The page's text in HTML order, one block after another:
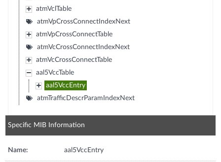
atmVclTable
atmVpCrossConnectIndexNext
atmVpCrossConnectTable
atmVcCrossConnectIndexNext
atmVcCrossConnectTable
aal5VccTable
aal5VccEntry
atmTrafficDescrParamIndexNext
Specific MIB Information
Name: aal5VccEntry